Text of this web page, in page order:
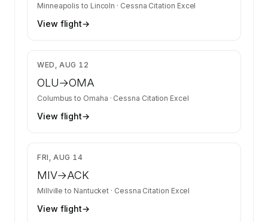
Minneapolis to Lincoln · Cessna Citation Excel
View flight→
WED, AUG 12
OLU→OMA
Columbus to Omaha · Cessna Citation Excel
View flight→
FRI, AUG 14
MIV→ACK
Millville to Nantucket · Cessna Citation Excel
View flight→